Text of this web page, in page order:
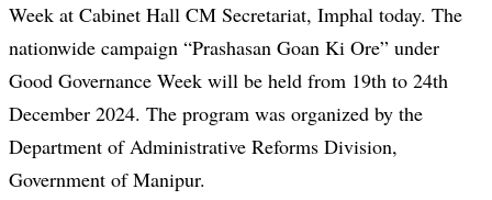
Week at Cabinet Hall CM Secretariat, Imphal today. The
nationwide campaign “Prashasan Goan Ki Ore” under
Good Governance Week will be held from 19th to 24th
December 2024. The program was organized by the
Department of Administrative Reforms Division,
Government of Manipur.